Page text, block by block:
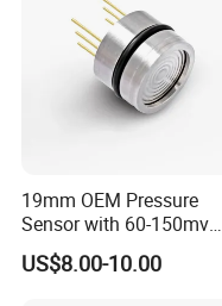
Pressure reference
Excitation
Operating temp.
Zero output
Span output
19mm OEM Pressure
Sensor with 60-150mv
Output Range -100kpa to
100MPa PC10
US$8.00-10.00